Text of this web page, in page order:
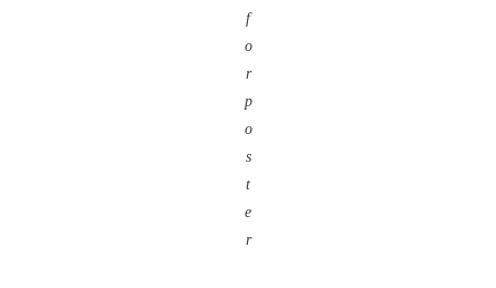
f
o
r
p
o
s
t
e
r